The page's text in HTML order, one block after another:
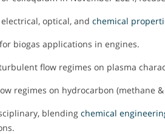
optical, and chemical
biogas applications in engines.
flow regimes on plasma
regimes on hydrocarbon (methane
blending chemical